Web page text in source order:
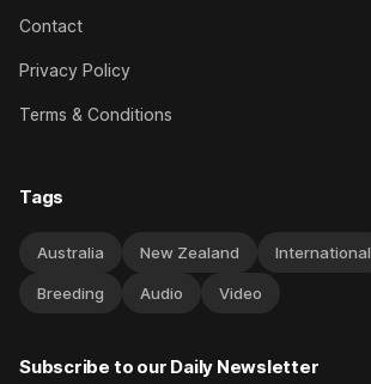
Contact
Privacy Policy
Terms & Conditions
Tags
Australia New Zealand International
Breeding Audio Video
Subscribe to our Daily Newsletter